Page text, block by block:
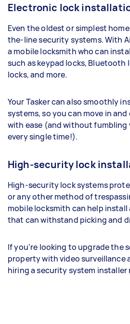
Electronic lock
Even the oldest or simplest
the-line security systems. With
a mobile locksmith who can
such as keypad locks, Bluetooth
locks, and more.
Your Tasker can also smoothly
systems, so you can move in
with ease (and without fumbling
every single time!).
High-security lock
High-security lock systems
or any other method of
mobile locksmith can help
that can withstand picking and
If you’re looking to upgrade the
property with video surveillance
hiring a security system installer